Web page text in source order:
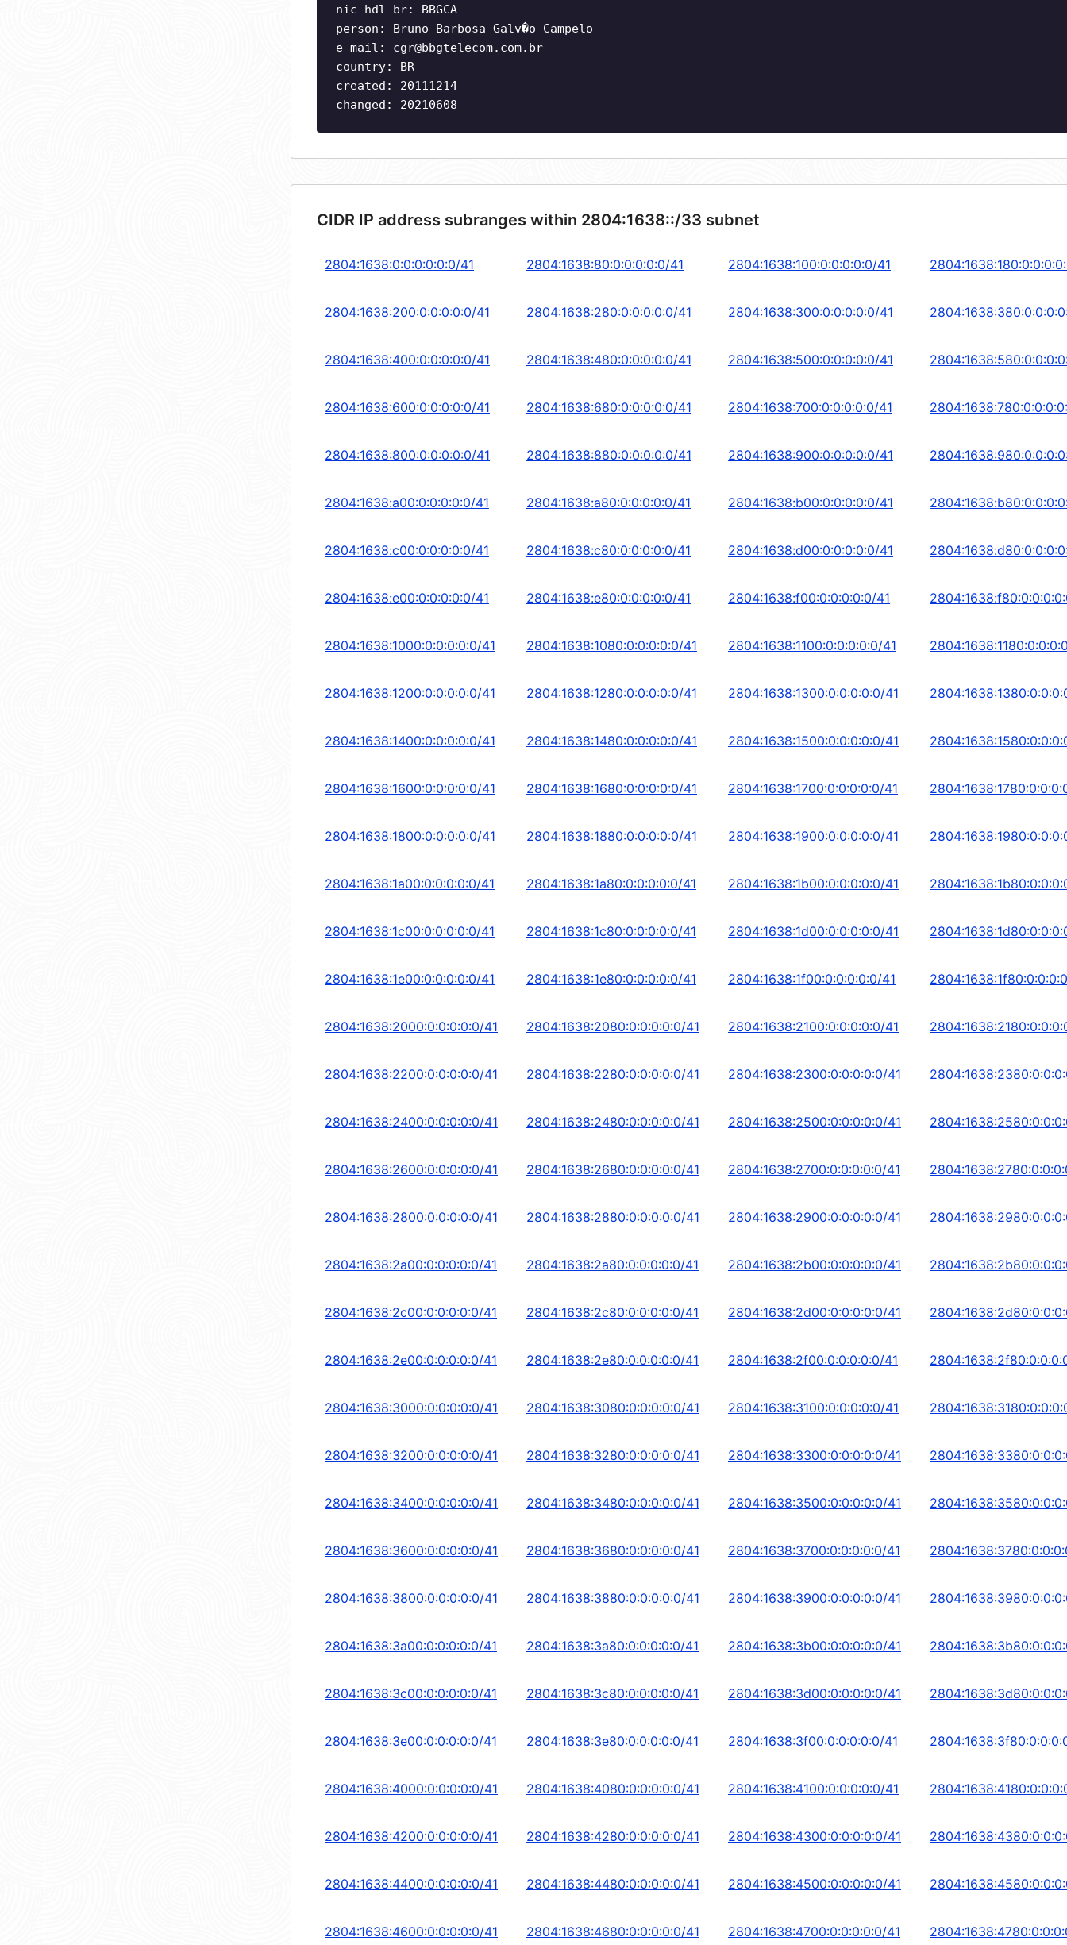
nic-hdl-br: BBGCA
person: Bruno Barbosa Galv�o Campelo
e-mail: cgr@bbgtelecom.com.br
country: BR
created: 20111214
changed: 20210608
CIDR IP address subranges within 2804:1638::/33 subnet
2804:1638:0:0:0:0:0:0/41 2804:1638:80:0:0:0:0:0/41 2804:1638:100:0:0:0:0:0/41
2804:1638:200:0:0:0:0:0/41 2804:1638:280:0:0:0:0:0/41 2804:1638:300:0:0:0:0:0/41
2804:1638:400:0:0:0:0:0/41 2804:1638:480:0:0:0:0:0/41 2804:1638:500:0:0:0:0:0/41
2804:1638:600:0:0:0:0:0/41 2804:1638:680:0:0:0:0:0/41 2804:1638:700:0:0:0:0:0/41
2804:1638:800:0:0:0:0:0/41 2804:1638:880:0:0:0:0:0/41 2804:1638:900:0:0:0:0:0/41
2804:1638:a00:0:0:0:0:0/41 2804:1638:a80:0:0:0:0:0/41 2804:1638:b00:0:0:0:0:0/41
2804:1638:c00:0:0:0:0:0/41 2804:1638:c80:0:0:0:0:0/41 2804:1638:d00:0:0:0:0:0/41
2804:1638:e00:0:0:0:0:0/41 2804:1638:e80:0:0:0:0:0/41 2804:1638:f00:0:0:0:0:0/41
2804:1638:1000:0:0:0:0:0/41 2804:1638:1080:0:0:0:0:0/41 2804:1638:1100:0:0:0:0:0/41
2804:1638:1200:0:0:0:0:0/41 2804:1638:1280:0:0:0:0:0/41 2804:1638:1300:0:0:0:0:0/41
2804:1638:1400:0:0:0:0:0/41 2804:1638:1480:0:0:0:0:0/41 2804:1638:1500:0:0:0:0:0/41
2804:1638:1600:0:0:0:0:0/41 2804:1638:1680:0:0:0:0:0/41 2804:1638:1700:0:0:0:0:0/41
2804:1638:1800:0:0:0:0:0/41 2804:1638:1880:0:0:0:0:0/41 2804:1638:1900:0:0:0:0:0/41
2804:1638:1a00:0:0:0:0:0/41 2804:1638:1a80:0:0:0:0:0/41 2804:1638:1b00:0:0:0:0:0/41
2804:1638:1c00:0:0:0:0:0/41 2804:1638:1c80:0:0:0:0:0/41 2804:1638:1d00:0:0:0:0:0/41
2804:1638:1e00:0:0:0:0:0/41 2804:1638:1e80:0:0:0:0:0/41 2804:1638:1f00:0:0:0:0:0/41
2804:1638:2000:0:0:0:0:0/41 2804:1638:2080:0:0:0:0:0/41 2804:1638:2100:0:0:0:0:0/41
2804:1638:2200:0:0:0:0:0/41 2804:1638:2280:0:0:0:0:0/41 2804:1638:2300:0:0:0:0:0/41
2804:1638:2400:0:0:0:0:0/41 2804:1638:2480:0:0:0:0:0/41 2804:1638:2500:0:0:0:0:0/41
2804:1638:2600:0:0:0:0:0/41 2804:1638:2680:0:0:0:0:0/41 2804:1638:2700:0:0:0:0:0/41
2804:1638:2800:0:0:0:0:0/41 2804:1638:2880:0:0:0:0:0/41 2804:1638:2900:0:0:0:0:0/41
2804:1638:2a00:0:0:0:0:0/41 2804:1638:2a80:0:0:0:0:0/41 2804:1638:2b00:0:0:0:0:0/41
2804:1638:2c00:0:0:0:0:0/41 2804:1638:2c80:0:0:0:0:0/41 2804:1638:2d00:0:0:0:0:0/41
2804:1638:2e00:0:0:0:0:0/41 2804:1638:2e80:0:0:0:0:0/41 2804:1638:2f00:0:0:0:0:0/41
2804:1638:3000:0:0:0:0:0/41 2804:1638:3080:0:0:0:0:0/41 2804:1638:3100:0:0:0:0:0/41
2804:1638:3200:0:0:0:0:0/41 2804:1638:3280:0:0:0:0:0/41 2804:1638:3300:0:0:0:0:0/41
2804:1638:3400:0:0:0:0:0/41 2804:1638:3480:0:0:0:0:0/41 2804:1638:3500:0:0:0:0:0/41
2804:1638:3600:0:0:0:0:0/41 2804:1638:3680:0:0:0:0:0/41 2804:1638:3700:0:0:0:0:0/41
2804:1638:3800:0:0:0:0:0/41 2804:1638:3880:0:0:0:0:0/41 2804:1638:3900:0:0:0:0:0/41
2804:1638:3a00:0:0:0:0:0/41 2804:1638:3a80:0:0:0:0:0/41 2804:1638:3b00:0:0:0:0:0/41
2804:1638:3c00:0:0:0:0:0/41 2804:1638:3c80:0:0:0:0:0/41 2804:1638:3d00:0:0:0:0:0/41
2804:1638:3e00:0:0:0:0:0/41 2804:1638:3e80:0:0:0:0:0/41 2804:1638:3f00:0:0:0:0:0/41
2804:1638:4000:0:0:0:0:0/41 2804:1638:4080:0:0:0:0:0/41 2804:1638:4100:0:0:0:0:0/41
2804:1638:4200:0:0:0:0:0/41 2804:1638:4280:0:0:0:0:0/41 2804:1638:4300:0:0:0:0:0/41
2804:1638:4400:0:0:0:0:0/41 2804:1638:4480:0:0:0:0:0/41 2804:1638:4500:0:0:0:0:0/41
2804:1638:4600:0:0:0:0:0/41 2804:1638:4680:0:0:0:0:0/41 2804:1638:4700:0:0:0:0:0/41